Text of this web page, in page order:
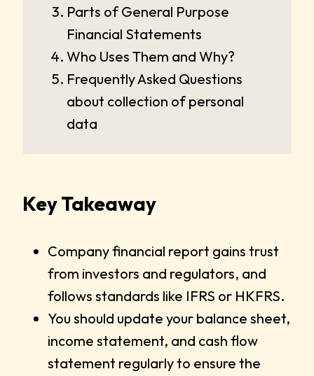
Parts of General Purpose
Financial Statements
Who Uses Them and Why?
Frequently Asked Questions
about collection of personal
data
Key Takeaway
Company financial report gains trust
from investors and regulators, and
follows standards like IFRS or HKFRS.
You should update your balance sheet,
income statement, and cash flow
statement regularly to ensure the